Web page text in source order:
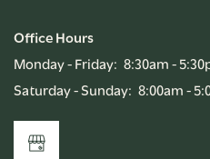
Office Hours
Monday - Friday: 8:30am -
Saturday - Sunday: 8:00am -